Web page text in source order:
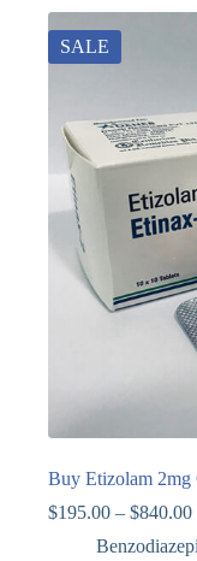
SALE
Buy Etizolam 2mg
$195.00 – $840.00